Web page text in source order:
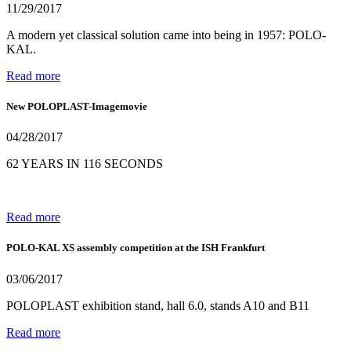
11/29/2017
A modern yet classical solution came into being in 1957: POLO-
KAL.
Read more
New POLOPLAST-Imagemovie
04/28/2017
62 YEARS IN 116 SECONDS
Read more
POLO-KAL XS assembly competition at the ISH Frankfurt
03/06/2017
POLOPLAST exhibition stand, hall 6.0, stands A10 and B11
Read more